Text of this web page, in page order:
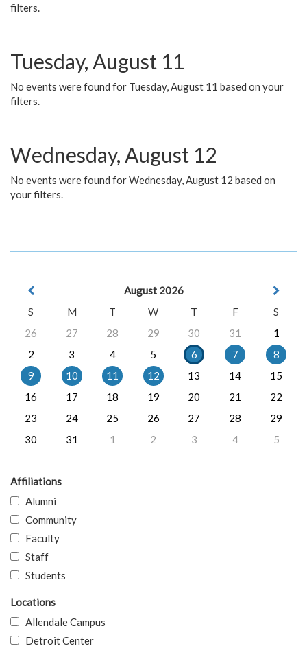
filters.
Tuesday, August 11
No events were found for Tuesday, August 11 based on your
filters.
Wednesday, August 12
No events were found for Wednesday, August 12 based on
your filters.
August 2026
S
M T W T F
S
26
27 28 29 30 31
1
2
3 4 5 6 7
8
9
10 11 12 13 14
15
16
17 18 19 20 21
22
23
24 25 26 27 28
29
30
31 1 2 3 4 5
Affiliations
Alumni
Community
Faculty
Staff
Students
Locations
Allendale Campus
Detroit Center